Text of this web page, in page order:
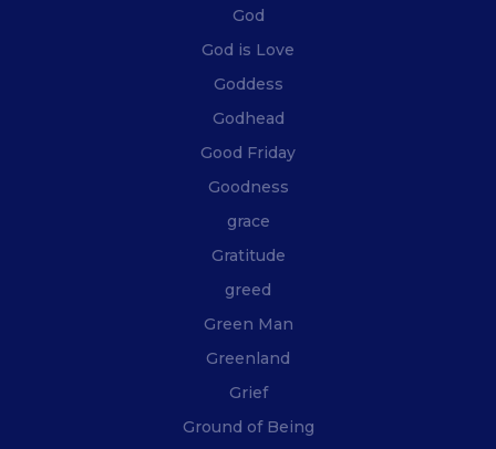
God
God is Love
Goddess
Godhead
Good Friday
Goodness
grace
Gratitude
greed
Green Man
Greenland
Grief
Ground of Being